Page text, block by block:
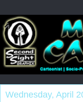
Wednesday, April